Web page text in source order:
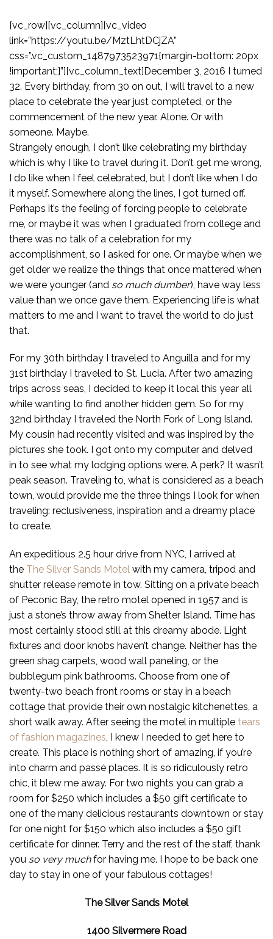
[vc_row][vc_column][vc_video
link=”https://youtu.be/MztLhtDCjZA”
css=”.vc_custom_1487973523971{margin-bottom: 20px
!important;}”][vc_column_text]December 3, 2016 I turned
32. Every birthday, from 30 on out, I will travel to a new
place to celebrate the year just completed, or the
commencement of the new year. Alone. Or with
someone. Maybe.
Strangely enough, I don’t like celebrating my birthday
which is why I like to travel during it. Don’t get me wrong,
I do like when I feel celebrated, but I don’t like when I do
it myself. Somewhere along the lines, I got turned off.
Perhaps it’s the feeling of forcing people to celebrate
me, or maybe it was when I graduated from college and
there was no talk of a celebration for my
accomplishment, so I asked for one. Or maybe when we
get older we realize the things that once mattered when
we were younger (and so much dumber), have way less
value than we once gave them. Experiencing life is what
matters to me and I want to travel the world to do just
that.
For my 30th birthday I traveled to Anguilla and for my
31st birthday I traveled to St. Lucia. After two amazing
trips across seas, I decided to keep it local this year all
while wanting to find another hidden gem. So for my
32nd birthday I traveled the North Fork of Long Island.
My cousin had recently visited and was inspired by the
pictures she took. I got onto my computer and delved
in to see what my lodging options were. A perk? It wasn’t
peak season. Traveling to, what is considered as a beach
town, would provide me the three things I look for when
traveling: reclusiveness, inspiration and a dreamy place
to create.
An expeditious 2.5 hour drive from NYC, I arrived at
the The Silver Sands Motel with my camera, tripod and
shutter release remote in tow. Sitting on a private beach
of Peconic Bay, the retro motel opened in 1957 and is
just a stone’s throw away from Shelter Island. Time has
most certainly stood still at this dreamy abode. Light
fixtures and door knobs haven’t change. Neither has the
green shag carpets, wood wall paneling, or the
bubblegum pink bathrooms. Choose from one of
twenty-two beach front rooms or stay in a beach
cottage that provide their own nostalgic kitchenettes, a
short walk away. After seeing the motel in multiple tears
of fashion magazines, I knew I needed to get here to
create. This place is nothing short of amazing, if you’re
into charm and passé places. It is so ridiculously retro
chic, it blew me away. For two nights you can grab a
room for $250 which includes a $50 gift certificate to
one of the many delicious restaurants downtown or stay
for one night for $150 which also includes a $50 gift
certificate for dinner. Terry and the rest of the staff, thank
you so very muchfor having me. I hope to be back one
day to stay in one of your fabulous cottages!
The Silver Sands Motel
1400 Silvermere Road